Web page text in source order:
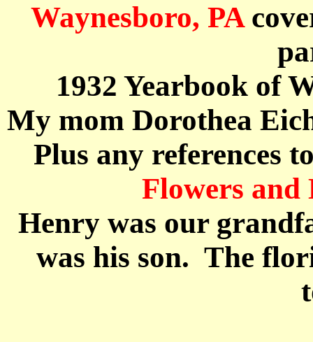
Waynesboro, PA
1932 Yearbook of
My mom Dorothea
Plus any references
Flowers
Henry was our
was his son. The